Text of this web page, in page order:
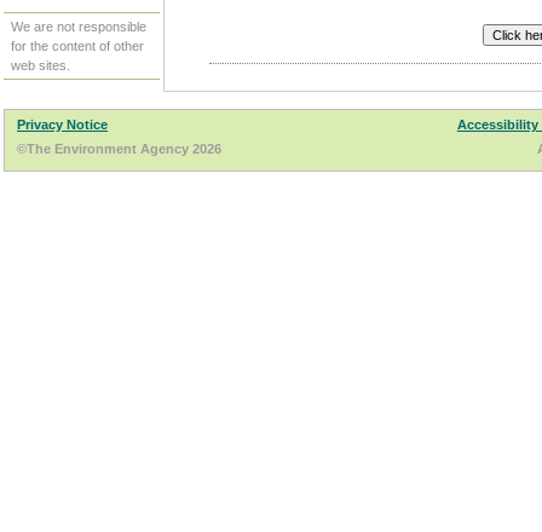
We are not responsible
for the content of other
web sites.
Privacy Notice
Accessibility
©The Environment Agency 2026